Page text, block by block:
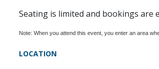
Seating is limited and bookings are
Note: When you attend this event, you enter an area
LOCATION